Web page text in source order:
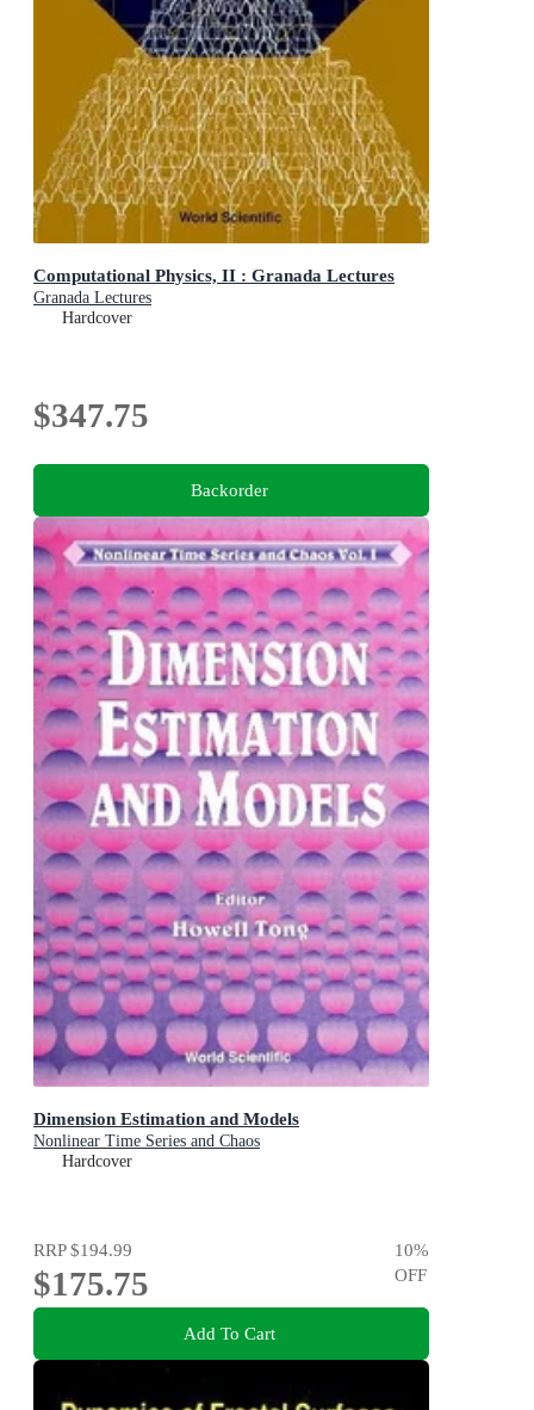
Computational Physics, II : Granada Lectures
Granada Lectures
Hardcover
$347.75
Backorder
Dimension Estimation and Models
Nonlinear Time Series and Chaos
Hardcover
RRP$194.99
$175.75
10%
OFF
Add To Cart